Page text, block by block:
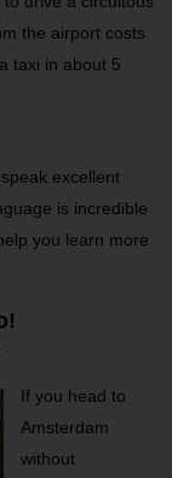
the airport costs
taxi in about 5
excellent
is incredible
you learn more
If you head to
Amsterdam
without